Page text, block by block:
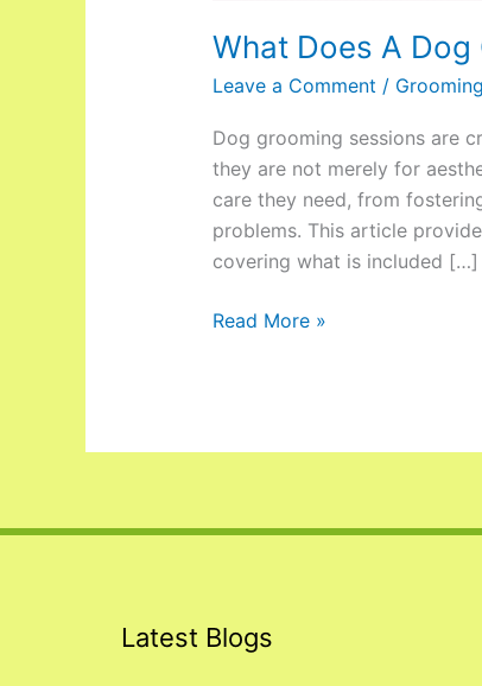
What Does A
Leave a Comment / Grooming
Dog grooming sessions are
they are not merely for
care they need, from
problems. This article
covering what is included […]
Read More »
Latest Blogs